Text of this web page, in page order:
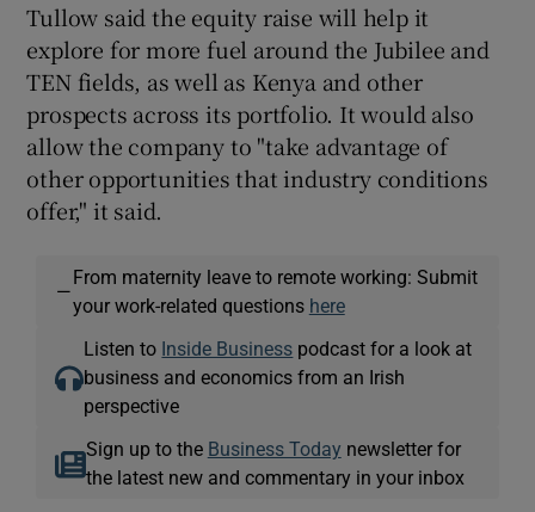
Tullow said the equity raise will help it
explore for more fuel around the Jubilee and
TEN fields, as well as Kenya and other
prospects across its portfolio. It would also
allow the company to "take advantage of
other opportunities that industry conditions
offer," it said.
—
From maternity leave to remote working: Submit
your work-related questions here
Listen to Inside Business podcast for a look at
business and economics from an Irish
perspective
Sign up to the Business Today newsletter for
the latest new and commentary in your inbox